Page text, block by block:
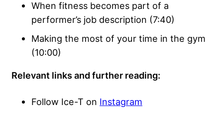
When fitness becomes part of a
performer’s job description (7:40)
Making the most of your time in the gym
(10:00)
Relevant links and further reading:
Follow Ice-T on Instagram